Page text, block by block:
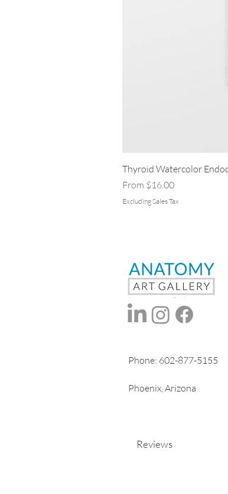
Thyroid Watercolor
From $16.00
Sale Price
Excluding Sales Tax
Phone: 602-877-5155
Phoenix, Arizona
Reviews